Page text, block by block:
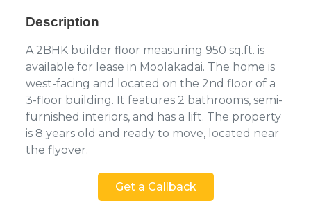
Description
A 2BHK builder floor measuring 950 sq.ft. is
available for lease in Moolakadai. The home is
west-facing and located on the 2nd floor of a
3-floor building. It features 2 bathrooms, semi-
furnished interiors, and has a lift. The property
is 8 years old and ready to move, located near
the flyover.
Get a Callback